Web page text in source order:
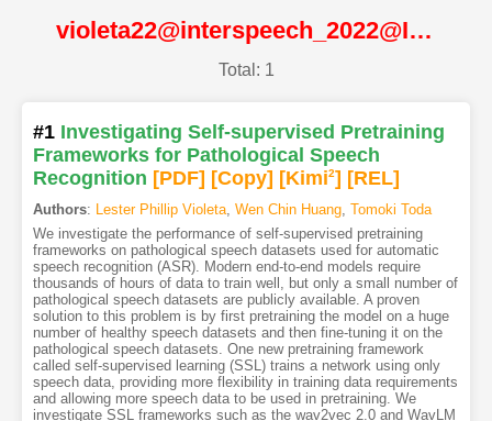
violeta22@interspeech_2022@ISCA
Total: 1
#1 Investigating Self-supervised Pretraining
Frameworks for Pathological Speech
Recognition [PDF] [Copy] [Kimi2] [REL]
Authors: Lester Phillip Violeta, Wen Chin Huang, Tomoki Toda
We investigate the performance of self-supervised pretraining
frameworks on pathological speech datasets used for automatic
speech recognition (ASR). Modern end-to-end models require
thousands of hours of data to train well, but only a small number of
pathological speech datasets are publicly available. A proven
solution to this problem is by first pretraining the model on a huge
number of healthy speech datasets and then fine-tuning it on the
pathological speech datasets. One new pretraining framework
called self-supervised learning (SSL) trains a network using only
speech data, providing more flexibility in training data requirements
and allowing more speech data to be used in pretraining. We
investigate SSL frameworks such as the wav2vec 2.0 and WavLM